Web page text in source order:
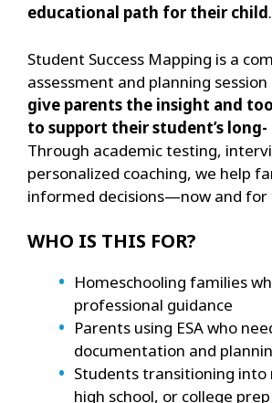
educational path for their child.
Student Success Mapping is a
assessment and planning
give parents the insight and
to support their student’s long-
Through academic testing,
personalized coaching, we help
informed decisions—now and
WHO IS THIS FOR?
Homeschooling families
professional guidance
Parents using ESA who
documentation and
Students transitioning into
high school, or college prep